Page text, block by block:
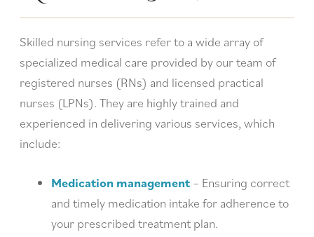
Skilled nursing services refer to a wide array of
specialized medical care provided by our team of
registered nurses (RNs) and licensed practical
nurses (LPNs). They are highly trained and
experienced in delivering various services, which
include:
Medication management– Ensuring correct
and timely medication intake for adherence to
your prescribed treatment plan.